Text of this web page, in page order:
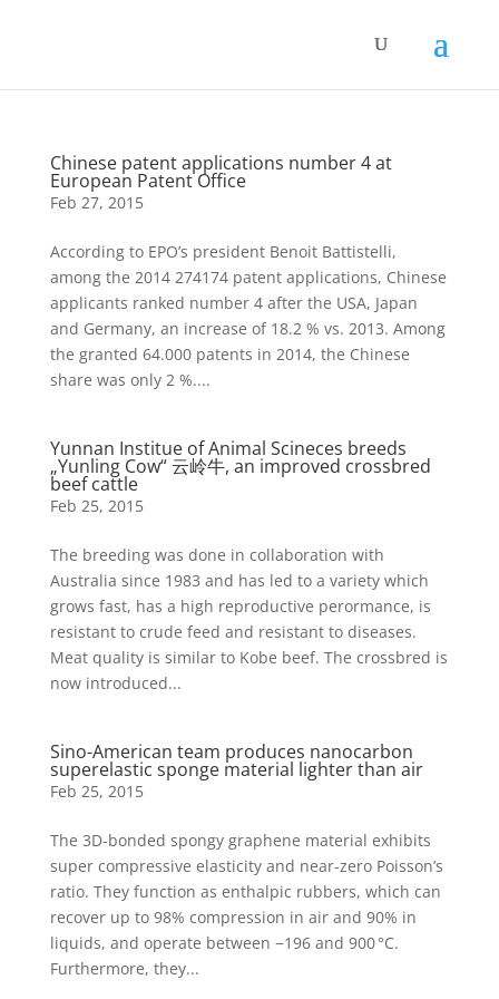
Chinese patent applications number 4 at
European Patent Office
Feb 27, 2015
According to EPO’s president Benoit Battistelli,
among the 2014 274174 patent applications, Chinese
applicants ranked number 4 after the USA, Japan
and Germany, an increase of 18.2 % vs. 2013. Among
the granted 64.000 patents in 2014, the Chinese
share was only 2 %....
Yunnan Institue of Animal Scineces breeds
„Yunling Cow“ 云岭牛, an improved crossbred
beef cattle
Feb 25, 2015
The breeding was done in collaboration with
Australia since 1983 and has led to a variety which
grows fast, has a high reproductive perormance, is
resistant to crude feed and resistant to diseases.
Meat quality is similar to Kobe beef. The crossbred is
now introduced...
Sino-American team produces nanocarbon
superelastic sponge material lighter than air
Feb 25, 2015
The 3D-bonded spongy graphene material exhibits
super compressive elasticity and near-zero Poisson’s
ratio. They function as enthalpic rubbers, which can
recover up to 98% compression in air and 90% in
liquids, and operate between −196 and 900 °C.
Furthermore, they...